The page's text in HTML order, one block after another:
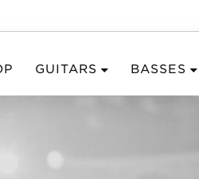
GUITARS BASSES